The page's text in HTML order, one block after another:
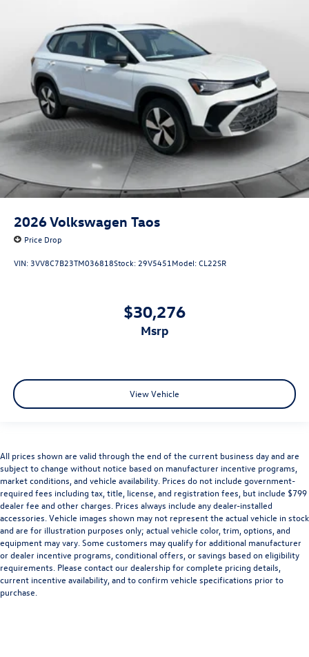
2026Volkswagen Taos
Price Drop
VIN:3VV8C7B23TM036818Stock:29V5451Model:CL22SR
$30,276
msrp
View Vehicle
All prices shown are valid through the end of the current business day and are
subject to change without notice based on manufacturer incentive programs,
market conditions, and vehicle availability. Prices do not include government-
required fees including tax, title, license, and registration fees, but include $799
dealer fee and other charges. Prices always include any dealer-installed
accessories. Vehicle images shown may not represent the actual vehicle in stock
and are for illustration purposes only; actual vehicle color, trim, options, and
equipment may vary. Some customers may qualify for additional manufacturer
or dealer incentive programs, conditional offers, or savings based on eligibility
requirements. Please contact our dealership for complete pricing details,
current incentive availability, and to confirm vehicle specifications prior to
purchase.